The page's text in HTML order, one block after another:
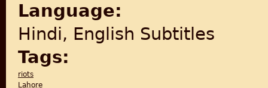
Language:
Hindi, English Subtitles
Tags:
riots
Lahore